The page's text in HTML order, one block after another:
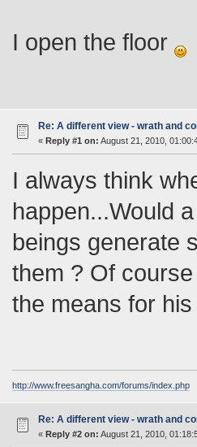
I open the floor
Re: A different view - wrath and
« Reply #1 on: August 21, 2010,
I always think
happen...Would
beings generate
them ? Of
the means for
http://www.freesangha.com/forums/index.php
Re: A different view - wrath and
« Reply #2 on: August 21, 2010,